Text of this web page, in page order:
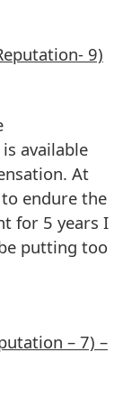
9)
available
At
endure the
for 5 years I
putting too
– 7) –